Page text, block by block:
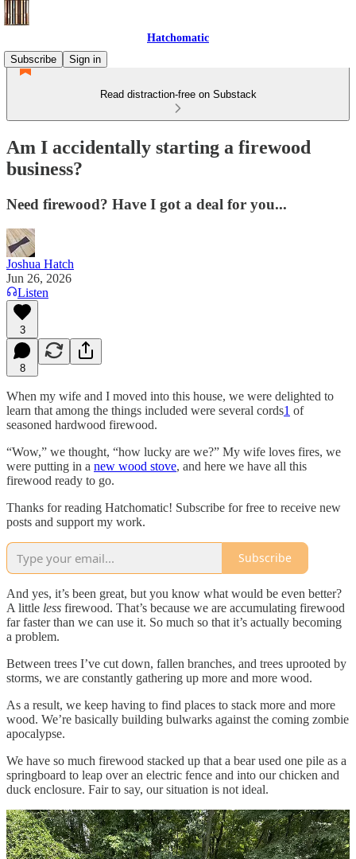
Hatchomatic
Subscribe
Sign in
Read distraction-free on Substack
Am I accidentally starting a firewood
business?
Need firewood? Have I got a deal for you...
Joshua Hatch
Jun 26, 2026
Listen
3
8
When my wife and I moved into this house, we were delighted to
learn that among the things included were several cords1 of
seasoned hardwood firewood.
“Wow,” we thought, “how lucky are we?” My wife loves fires, we
were putting in a new wood stove, and here we have all this
firewood ready to go.
Thanks for reading Hatchomatic! Subscribe for free to receive new
posts and support my work.
Subscribe
And yes, it’s been great, but you know what would be even better?
A little less firewood. That’s because we are accumulating firewood
far faster than we can use it. So much so that it’s actually becoming
a problem.
Between trees I’ve cut down, fallen branches, and trees uprooted by
storms, we are constantly gathering up more and more wood.
As a result, we keep having to find places to stack more and more
wood. We’re basically building bulwarks against the coming zombie
apocalypse.
We have so much firewood stacked up that a bear used one pile as a
springboard to leap over an electric fence and into our chicken and
duck enclosure. Fair to say, our situation is not ideal.